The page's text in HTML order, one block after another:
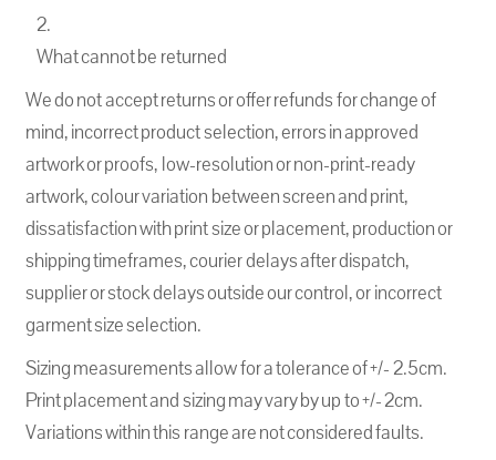
What cannot be returned
We do not accept returns or offer refunds for change of
mind, incorrect product selection, errors in approved
artwork or proofs, low-resolution or non-print-ready
artwork, colour variation between screen and print,
dissatisfaction with print size or placement, production or
shipping timeframes, courier delays after dispatch,
supplier or stock delays outside our control, or incorrect
garment size selection.
Sizing measurements allow for a tolerance of +/- 2.5cm.
Print placement and sizing may vary by up to +/- 2cm.
Variations within this range are not considered faults.